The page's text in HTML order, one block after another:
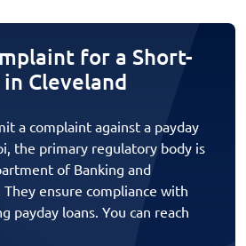
for a Short-
Cleveland
a complaint against a payday
the primary regulatory body is
of Banking and
They ensure compliance with
payday loans. You can reach